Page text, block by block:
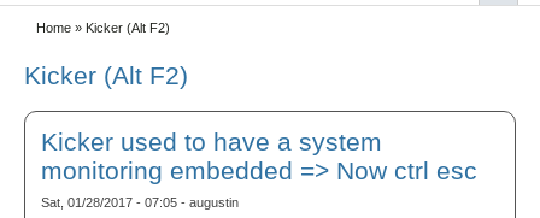
Secondary menu
Home » Kicker (Alt F2)
Kicker (Alt F2)
Kicker used to have a system
monitoring embedded => Now ctrl esc
Sat, 01/28/2017 - 07:05 - augustin